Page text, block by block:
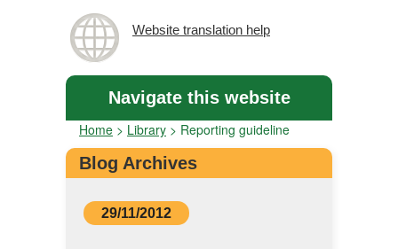
Website translation help
Navigate this website
Home > Library > Reporting guideline
Blog Archives
29/11/2012